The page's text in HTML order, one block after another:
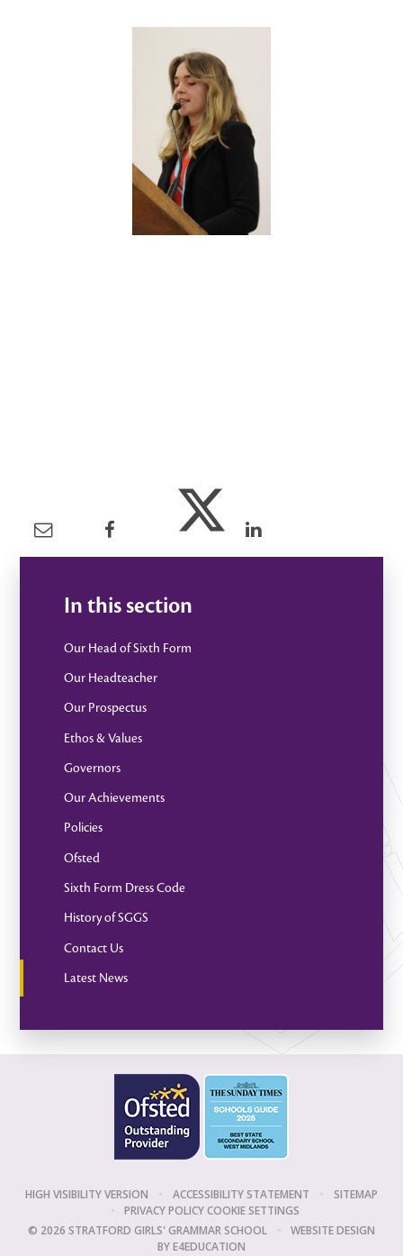
In this section
Our Head of Sixth Form
Our Headteacher
Our Prospectus
Ethos & Values
Governors
Our Achievements
Policies
Ofsted
Sixth Form Dress Code
History of SGGS
Contact Us
Latest News
HIGH VISIBILITY VERSION • ACCESSIBILITY STATEMENT •
SITEMAP
•
PRIVACY POLICYCOOKIE SETTINGS
© 2026 STRATFORD GIRLS' GRAMMAR SCHOOL
•
WEBSITE DESIGN
BYE4EDUCATION